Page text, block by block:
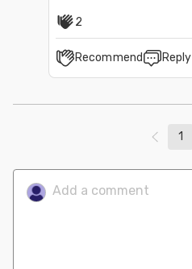
2
Recommend Reply
1